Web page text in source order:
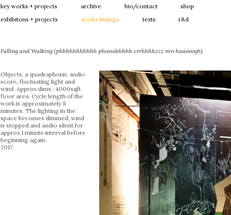
key works + projects archive bio/contact
shop
exhibitons + projects
works:listings texts r&d
Falling and Walking (phhhhhhhhhhh phossshhhhh crrhhhhzzz mn huaooogh)
Objects, a quadraphonic audio
score, fluctuating light and
wind. Approx dims : 4000sqft
floor area. Cycle length of the
work is approximately 8
minutes. The lighting in the
space becomes dimmed, wind
is stopped and audio silent for
approx 1 minute interval before
beginning again.
2017